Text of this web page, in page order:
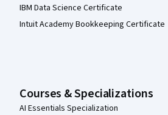
IBM Data Science Certificate
Intuit Academy Bookkeeping Certificate
Courses & Specializations
AI Essentials Specialization